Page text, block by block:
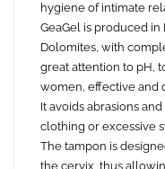
hygiene of intimate
GeaGel is produced
Dolomites, with
great attention to pH,
women, effective and
It avoids abrasions
clothing or excessive
The tampon is
the cervix, thus